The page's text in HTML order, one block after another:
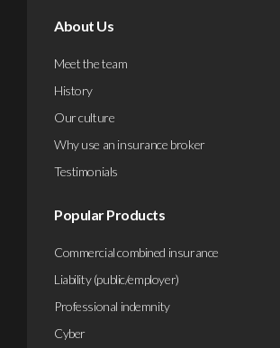
About Us
Meet the team
History
Our culture
Why use an insurance broker
Testimonials
Popular Products
Commercial combined insurance
Liability (public/employer)
Professional indemnity
Cyber